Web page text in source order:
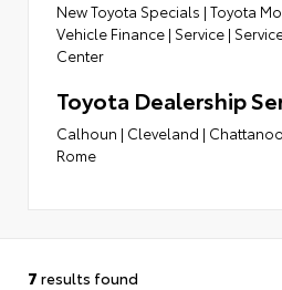
New Toyota Specials | Toyota
Vehicle Finance | Service |
Center
Toyota Dealership
Calhoun | Cleveland |
Rome
7 results found